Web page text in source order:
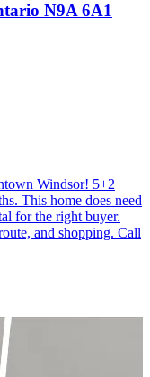
N9A 6A1
Windsor! 5+2
This home does need
for the right buyer.
and shopping. Call